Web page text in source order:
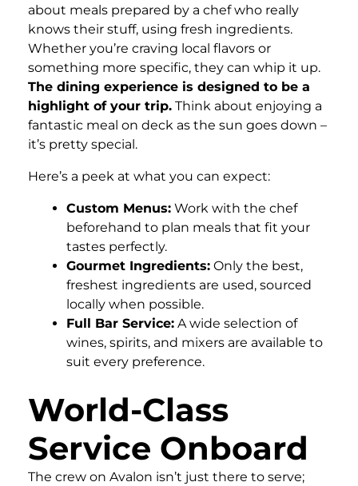
about meals prepared by a chef who really
knows their stuff, using fresh ingredients.
Whether you’re craving local flavors or
something more specific, they can whip it up.
The dining experience is designed to be a
highlight of your trip. Think about enjoying a
fantastic meal on deck as the sun goes down –
it’s pretty special.
Here’s a peek at what you can expect:
Custom Menus: Work with the chef
beforehand to plan meals that fit your
tastes perfectly.
Gourmet Ingredients: Only the best,
freshest ingredients are used, sourced
locally when possible.
Full Bar Service: A wide selection of
wines, spirits, and mixers are available to
suit every preference.
World-Class
Service Onboard
The crew on Avalon isn’t just there to serve;